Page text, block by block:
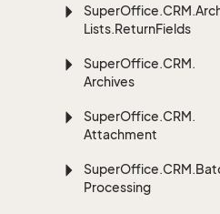
SuperOffice.CRM.
Lists.ReturnFields
SuperOffice.CRM.
Archives
SuperOffice.CRM.
Attachment
SuperOffice.CRM.
Processing